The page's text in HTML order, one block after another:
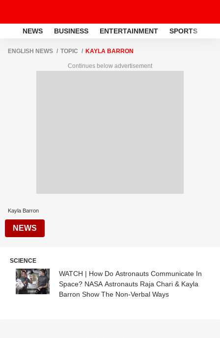
NEWS BUSINESS ENTERTAINMENT SPORTS
ENGLISH NEWS TOPIC KAYLA BARRON
Continues below advertisement
Kayla Barron
NEWS
SCIENCE
WATCH | How Do Astronauts Communicate In
Space? NASA Astronauts Raja Chari & Kayla
Barron Show The Non-Verbal Ways